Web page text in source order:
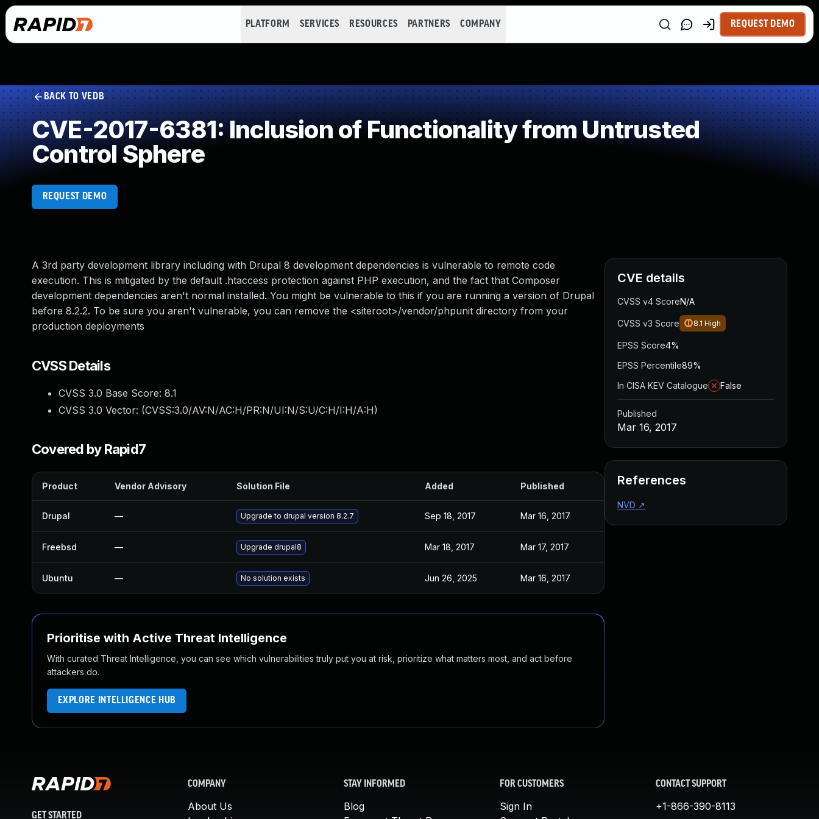
PLATFORM SERVICES RESOURCES PARTNERS COMPANY REQUEST DEMO
BACK TO VEDB
CVE-2017-6381: Inclusion of Functionality from Untrusted
Control Sphere
REQUEST DEMO
A 3rd party development library including with Drupal 8 development dependencies is vulnerable to remote code
execution. This is mitigated by the default .htaccess protection against PHP execution, and the fact that Composer
development dependencies aren't normal installed. You might be vulnerable to this if you are running a version of Drupal
before 8.2.2. To be sure you aren't vulnerable, you can remove the <siteroot>/vendor/phpunit directory from your
production deployments
CVSS Details
CVSS 3.0 Base Score: 8.1
CVSS 3.0 Vector: (CVSS:3.0/AV:N/AC:H/PR:N/UI:N/S:U/C:H/I:H/A:H)
Covered by Rapid7
Product Vendor Advisory Solution File Added Published
Drupal — Upgrade to drupal version 8.2.7 Sep 18, 2017 Mar 16, 2017
Freebsd — Upgrade drupal8 Mar 18, 2017 Mar 17, 2017
Ubuntu — No solution exists Jun 26, 2025 Mar 16, 2017
Prioritise with Active Threat Intelligence
With curated Threat Intelligence, you can see which vulnerabilities truly put you at risk, prioritize what matters most, and act before
attackers do.
EXPLORE INTELLIGENCE HUB
CVE details
CVSS v4 ScoreN/A
CVSS v3 Score 8.1 High
EPSS Score4%
EPSS Percentile89%
In CISA KEV Catalogue
False
Published
Mar 16, 2017
References
NVD ↗
GET STARTED
COMPANY
About Us
STAY INFORMED
Blog
FOR CUSTOMERS
Sign In
CONTACT SUPPORT
+1-866-390-8113